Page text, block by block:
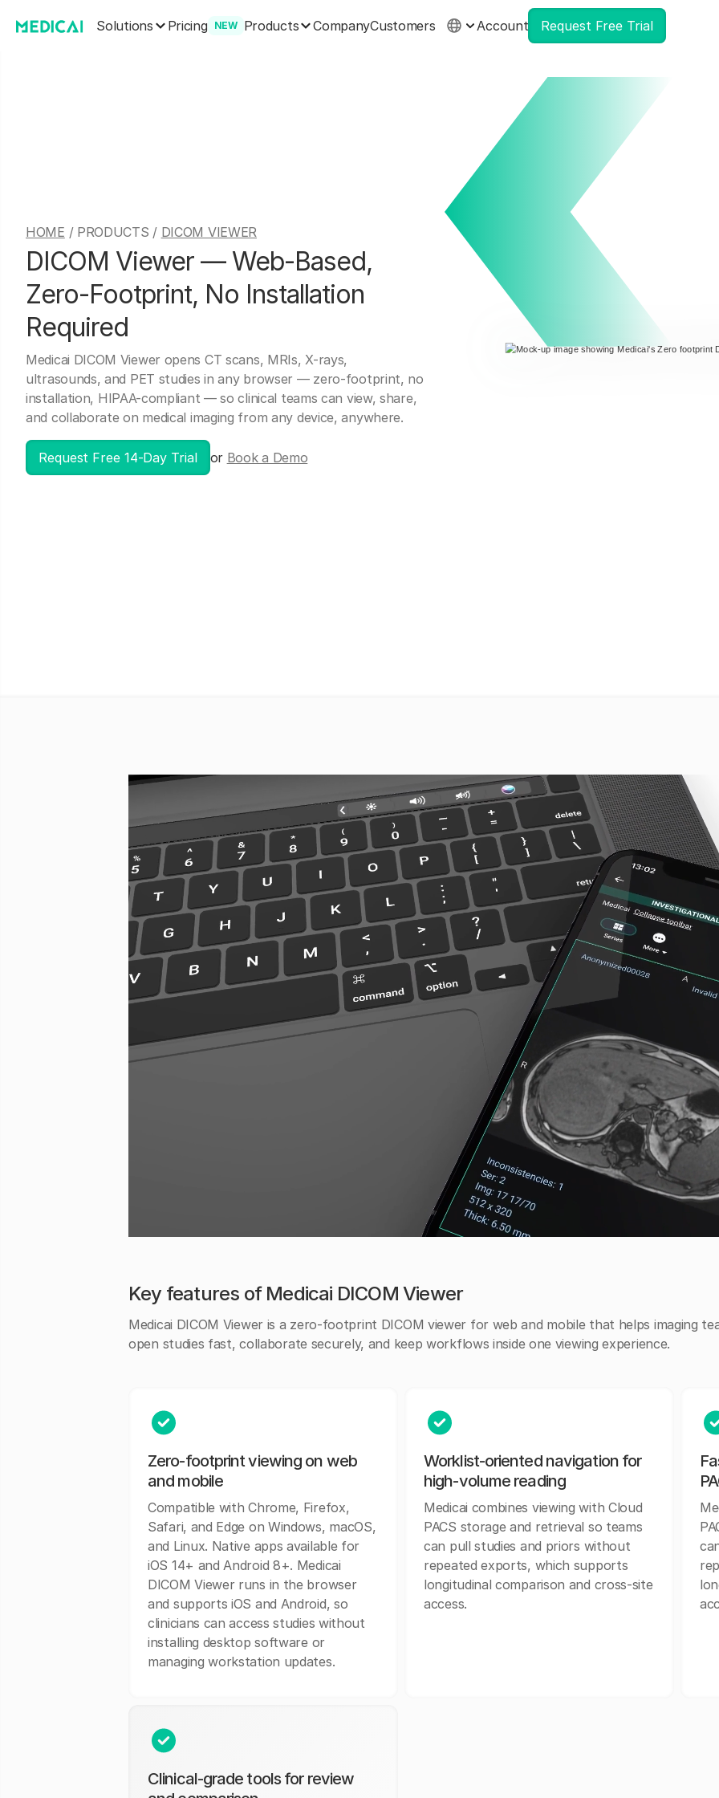
Solutions Pricing NEW Products CompanyCustomers Account Request Free Trial
HOME / PRODUCTS / DICOM VIEWER
DICOM Viewer — Web-Based,
Zero-Footprint, No Installation
Required
Medicai DICOM Viewer opens CT scans, MRIs, X-rays,
ultrasounds, and PET studies in any browser — zero-footprint, no
installation, HIPAA-compliant — so clinical teams can view, share,
and collaborate on medical imaging from any device, anywhere.
Request Free 14-Day Trial or Book a Demo
Key features of Medicai DICOM Viewer
Medicai DICOM Viewer is a zero-footprint DICOM viewer for web and mobile that helps imaging
open studies fast, collaborate securely, and keep workflows inside one viewing experience.
Zero-footprint viewing on web
and mobile
Compatible with Chrome, Firefox,
Safari, and Edge on Windows, macOS,
and Linux. Native apps available for
iOS 14+ and Android 8+. Medicai
DICOM Viewer runs in the browser
and supports iOS and Android, so
clinicians can access studies without
installing desktop software or
managing workstation updates.
Worklist-oriented navigation for
high-volume reading
Medicai combines viewing with Cloud
PACS storage and retrieval so teams
can pull studies and priors without
repeated exports, which supports
longitudinal comparison and cross-site
access.
Clinical-grade tools for review